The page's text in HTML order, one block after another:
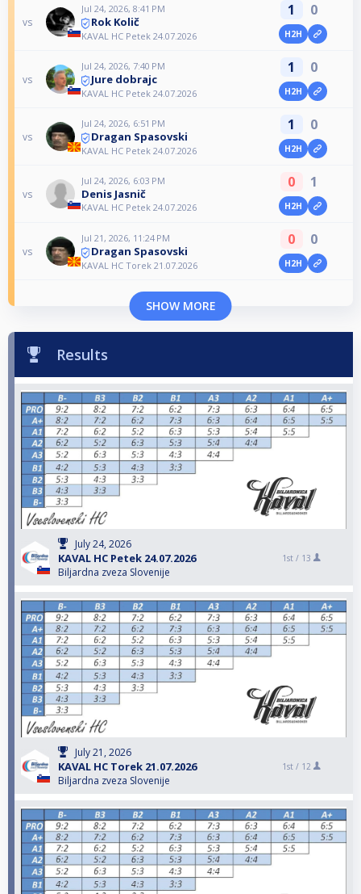
vs
Jul 24, 2026, 8:41 PM
Rok Količ
KAVAL HC Petek 24.07.2026
1 0
H2H
vs
Jul 24, 2026, 7:40 PM
Jure dobrajc
KAVAL HC Petek 24.07.2026
1 0
H2H
vs
Jul 24, 2026, 6:51 PM
Dragan Spasovski
KAVAL HC Petek 24.07.2026
1 0
H2H
vs
Jul 24, 2026, 6:03 PM
Denis Jasnič
KAVAL HC Petek 24.07.2026
0 1
H2H
vs
Jul 21, 2026, 11:24 PM
Dragan Spasovski
KAVAL HC Torek 21.07.2026
0 0
H2H
SHOW MORE
Results
July 24, 2026
KAVAL HC Petek 24.07.2026
Biljardna zveza Slovenije
1st / 13
July 21, 2026
KAVAL HC Torek 21.07.2026
Biljardna zveza Slovenije
1st / 12